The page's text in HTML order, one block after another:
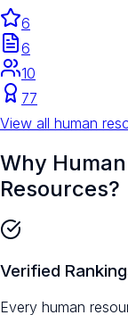
6
6
10
77
View all human
Why
Resources?
Verified
Every human